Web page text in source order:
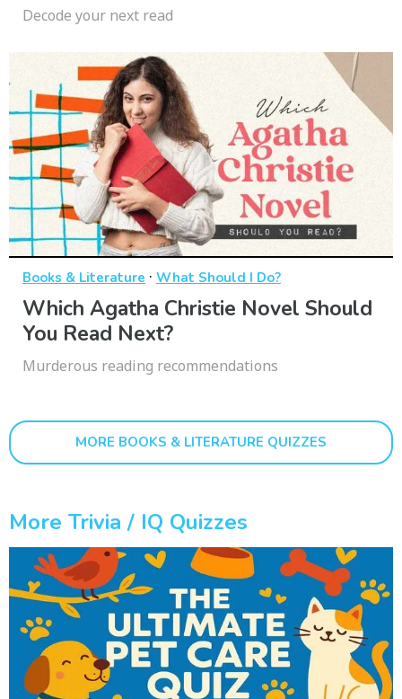
Decode your next read
Books & Literature · What Should I Do?
Which Agatha Christie Novel Should
You Read Next?
Murderous reading recommendations
MORE BOOKS & LITERATURE QUIZZES
More Trivia / IQ Quizzes